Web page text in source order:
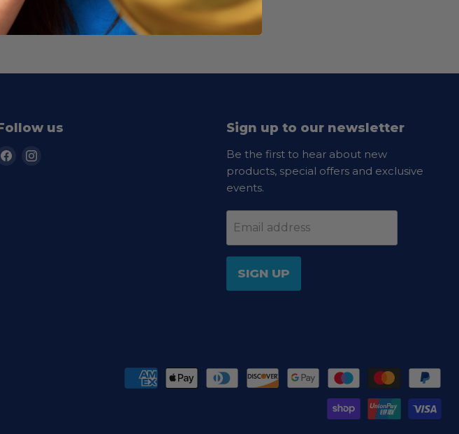
us
Find
Sign up to our newsletter
Be the first to hear about new
products, special offers and exclusive
events.
Email address
SIGN UP